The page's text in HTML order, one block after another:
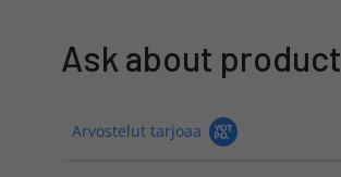
Ask about product
Arvostelut tarjoaa